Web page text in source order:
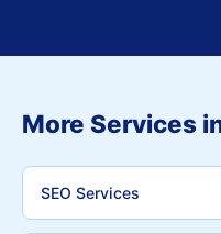
More Services
SEO Services